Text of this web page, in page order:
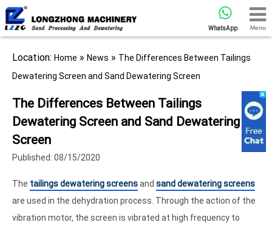
WhatsApp Menu
Location: Home » News » The Differences Between Tailings
Dewatering Screen and Sand Dewatering Screen
The Differences Between Tailings
Dewatering Screen and Sand Dewatering
Screen
Published: 08/15/2020
The tailings dewatering screensand sand dewatering screens
are used in the dehydration process. Through the action of the
vibration motor, the screen is vibrated at high frequency to